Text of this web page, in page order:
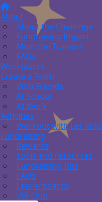
About
About the Challenge
Fundraising Impact
Meet the Trainers
FAQs
Workplaces
Create a Team
With Friends
At School
At Work
Activities
Workout with Les Mills
Fundraising
Rewards
Tools and resources
Fundraising Tips
FAQs
Leaderboards
VIB Club